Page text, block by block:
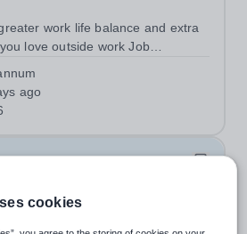
work life balance and extra
love outside work Job
Claystone School, Luton, LU1
&nbsp;...
ago
– Inclusion and
year New
Quick apply
cookies